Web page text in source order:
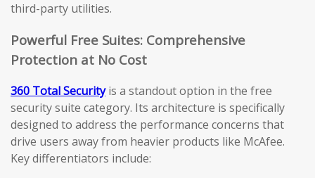
third-party utilities.
Powerful Free Suites: Comprehensive
Protection at No Cost
360 Total Securityis a standout option in the free
security suite category. Its architecture is specifically
designed to address the performance concerns that
drive users away from heavier products like McAfee.
Key differentiators include: